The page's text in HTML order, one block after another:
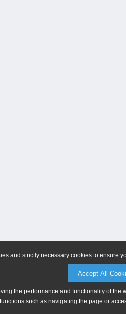
and strictly necessary cookies to ensure
Accept All
the performance and functionality of
such as navigating the page or